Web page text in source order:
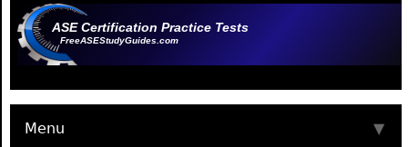
ASE Certification Practice Tests
FreeASEStudyGuides.com
Menu ▼